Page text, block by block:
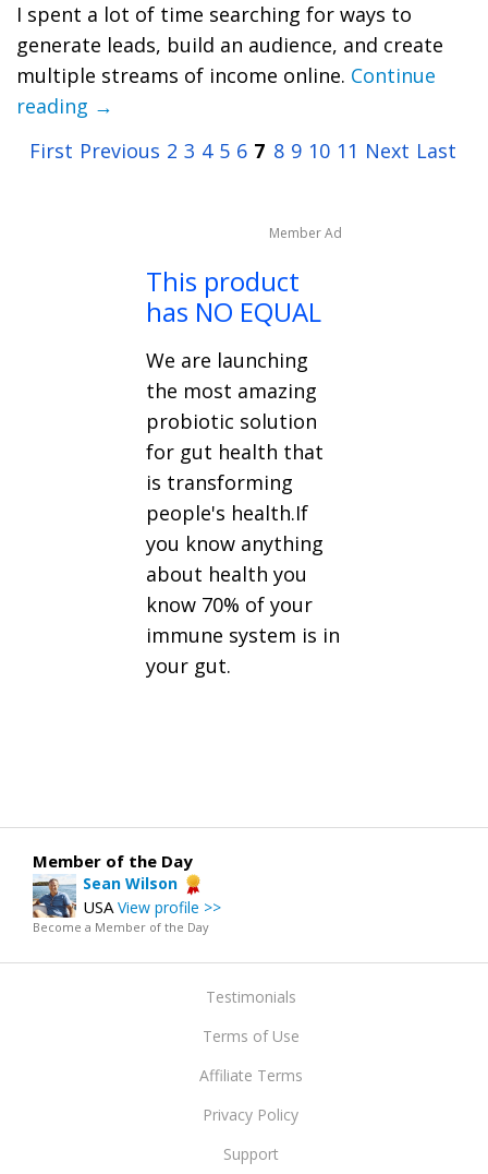
I spent a lot of time searching for ways to
generate leads, build an audience, and create
multiple streams of income online. Continue
reading →
First Previous 2 3 4 5 6 7 8 9 10 11 Next Last
Member Ad
This product
has NO EQUAL
We are launching
the most amazing
probiotic solution
for gut health that
is transforming
people's health.If
you know anything
about health you
know 70% of your
immune system is in
your gut.
Member of the Day
Sean Wilson
USAView profile >>
Become a Member of the Day
Testimonials
Terms of Use
Affiliate Terms
Privacy Policy
Support